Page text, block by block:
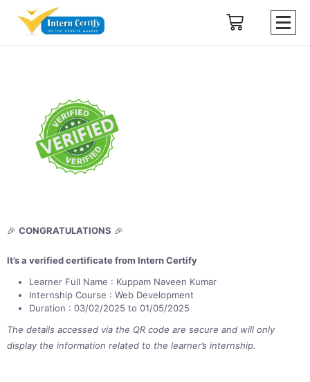
🎉 CONGRATULATIONS 🎉
It’s a verified certificate from Intern Certify
Learner Full Name : Kuppam Naveen Kumar
Internship Course : Web Development
Duration : 03/02/2025 to 01/05/2025
The details accessed via the QR code are secure and will only
display the information related to the learner’s internship.